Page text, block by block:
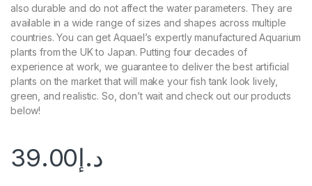
also durable and do not affect the water parameters. They are
available in a wide range of sizes and shapes across multiple
countries. You can get Aquael’s expertly manufactured Aquarium
plants from the UK to Japan. Putting four decades of
experience at work, we guarantee to deliver the best artificial
plants on the market that will make your fish tank look lively,
green, and realistic. So, don’t wait and check out our products
below!
د.إ39.00